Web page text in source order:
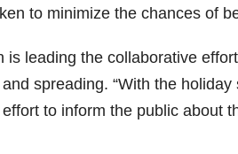
to minimize the chances of
leading the collaborative
spreading. “With the
to inform the public about